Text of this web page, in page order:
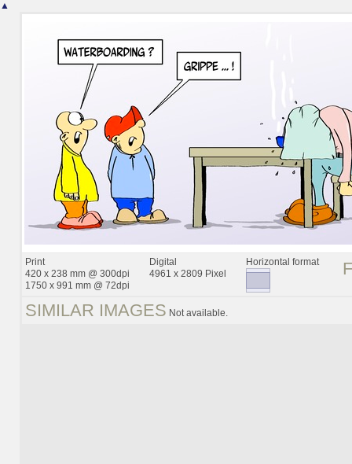
▲
Print
420 x 238 mm @ 300dpi
1750 x 991 mm @ 72dpi
Digital
4961 x 2809 Pixel
Horizontal format
SIMILAR IMAGES Not available.